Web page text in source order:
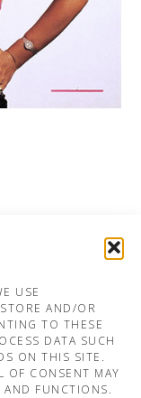
USE
AND/OR
TO THESE
DATA SUCH
ON THIS SITE.
OF CONSENT MAY
AND FUNCTIONS.